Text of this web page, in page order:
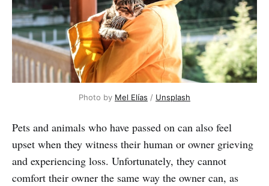
Photo by Mel Elías / Unsplash
Pets and animals who have passed on can also feel
upset when they witness their human or owner grieving
and experiencing loss. Unfortunately, they cannot
comfort their owner the same way the owner can, as